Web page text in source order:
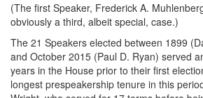
(The first Speaker, Frederick A.
obviously a third, albeit special, case.)
The 21 Speakers elected between 1899
and October 2015 (Paul D. Ryan) served
years in the House prior to their first
longest prespeakership tenure in this